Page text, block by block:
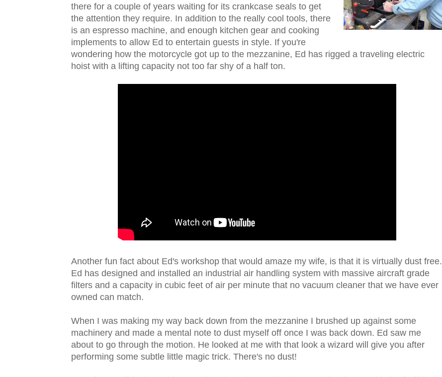
there for a couple of years waiting for its crankcase seals to get
the attention they require. In addition to the really cool tools, there
is an espresso machine, and enough kitchen gear and cooking
implements to allow Ed to entertain guests in style. If you're
wondering how the motorcycle got up to the mezzanine, Ed has rigged a traveling electric
hoist with a lifting capacity not too far shy of a half ton.
Another fun fact about Ed's workshop that would amaze my wife, is that it is virtually dust free.
Ed has designed and installed an industrial air handling system with massive aircraft grade
filters and a capacity in cubic feet of air per minute that no vacuum cleaner that we have ever
owned can match.
When I was making my way back down from the mezzanine I brushed up against some
machinery and made a mental note to dust myself off once I was back down. Ed saw me
about to go through the motion. He looked at me with that look a wizard will give you after
performing some subtle little magic trick. There's no dust!